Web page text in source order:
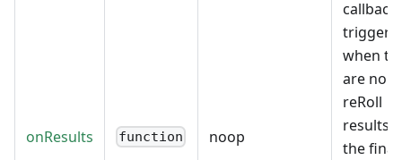
onResults function noop
callback
when
are no
reRoll
results
the final